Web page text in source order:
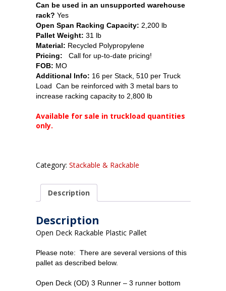
Can be used in an unsupported warehouse
rack? Yes
Open Span Racking Capacity: 2,200 lb
Pallet Weight: 31 lb
Material: Recycled Polypropylene
Pricing:
Call for up-to-date pricing!
FOB: MO
Additional Info: 16 per Stack, 510 per Truck
Load Can be reinforced with 3 metal bars to
increase racking capacity to 2,800 lb
Available for sale in truckload quantities
only.
Category: Stackable & Rackable
Description
Description
Open Deck Rackable Plastic Pallet
Please note: There are several versions of this
pallet as described below.
Open Deck (OD) 3 Runner – 3 runner bottom